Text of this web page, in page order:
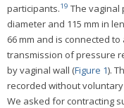
participants.19 The vaginal
diameter and 115 mm in
66 mm and is connected
transmission of pressure
by vaginal wall (Figure 1).
recorded without
We asked for contracting